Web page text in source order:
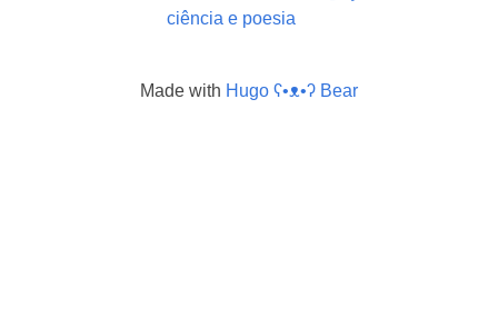
ciência e poesia
Made with Hugo ʕ•ᴥ•ʔ Bear